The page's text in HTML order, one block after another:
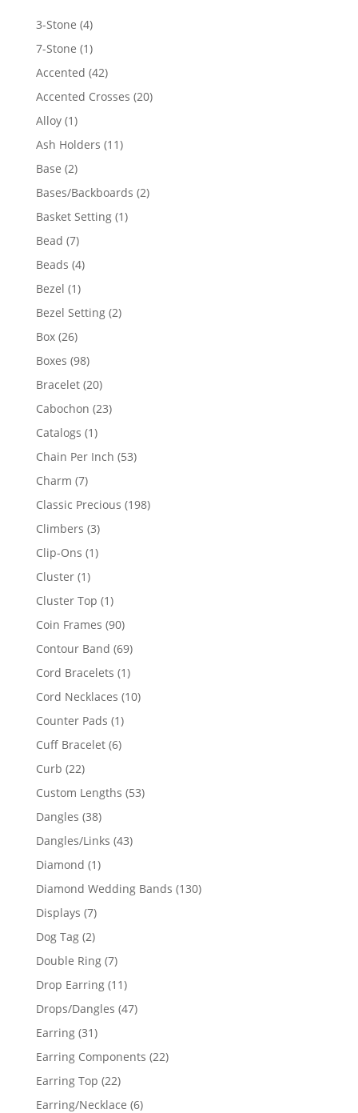
3-Stone 44
products
7-Stone 11
product
Accented 4242
products
Accented Crosses 2020
Alloy 11
product
Ash Holders 1111
Base 22
products
Bases/Backboards 22
Basket Setting 11
Bead 77
products
Beads 44
Bezel 11
product
Bezel Setting 22
Box 2626
products
Boxes 9898
products
Bracelet 2020
products
Cabochon 2323
Catalogs 11
product
Chain Per Inch 5353
Charm 77
products
Classic Precious 198198
Climbers 33
products
Clip-Ons 11
Cluster 11
product
Cluster Top 11
product
Coin Frames 9090
products
Contour Band 6969
products
Cord Bracelets 11
product
Cord Necklaces 1010
Counter Pads 11
product
Cuff Bracelet 66
Curb 2222
products
Custom Lengths 5353
Dangles 3838
products
Dangles/Links 4343
Diamond 11
product
Diamond Wedding Bands 130130
Displays 77
products
Dog Tag 22
products
Double Ring 77
products
Drop Earring 1111
products
Drops/Dangles 4747
Earring 3131
products
Earring Components 2222
Earring Top 2222
products
Earring/Necklace 66